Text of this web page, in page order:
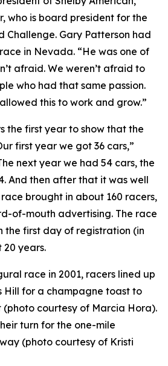
who is board president for the
Challenge. Gary Patterson had
in Nevada. “He was one of
afraid. We weren’t afraid to
who had that same passion.
this to work and grow.”
the first year to show that the
first year we got 36 cars,”
next year we had 54 cars, the
And then after that it was well
race brought in about 160 racers,
of-mouth advertising. The race
the first day of registration (in
20 years.
race in 2001, racers lined up
Hill for a champagne toast to
(photo courtesy of Marcia Hora).
turn for the one-mile
(photo courtesy of Kristi